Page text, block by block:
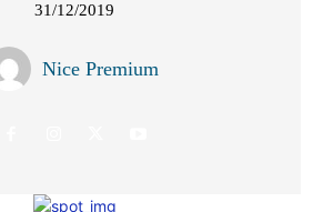
31/12/2019
Nice Premium